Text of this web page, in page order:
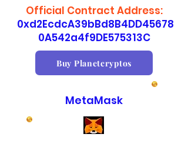
Official Contract Address:
0xd2EcdcA39bBd8B4DD45678
0A542a4f9DE575313C
Buy Planetcryptos
MetaMask